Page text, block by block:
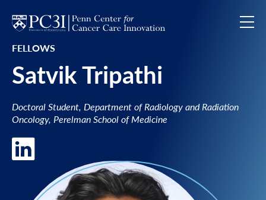
Skip to content
Satvik Tripathi
FELLOWS
Doctoral Student, Department of Radiology and Radiation
Oncology, Perelman School of Medicine
LinkedIn of Satvik Tripathi